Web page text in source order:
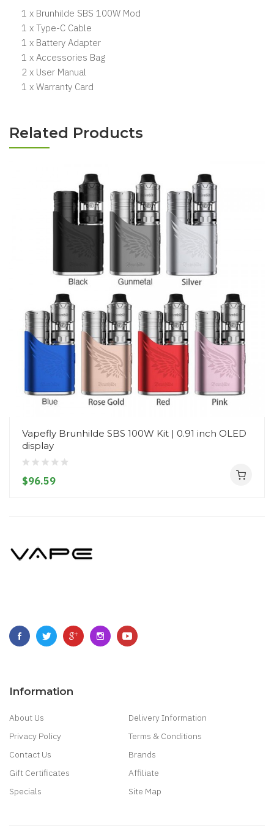
1 x Brunhilde SBS 100W Mod
1 x Type-C Cable
1 x Battery Adapter
1 x Accessories Bag
2 x User Manual
1 x Warranty Card
Related Products
Vapefly Brunhilde SBS 100W Kit | 0.91 inch OLED
display
$96.59
Information
About Us
Delivery Information
Privacy Policy
Terms & Conditions
Contact Us
Brands
Gift Certificates
Affiliate
Specials
Site Map